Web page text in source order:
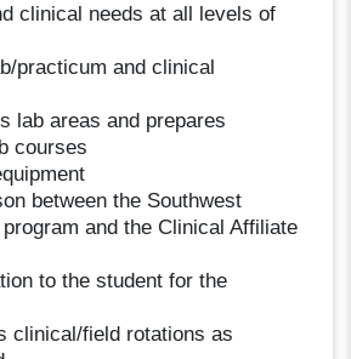
clinical needs at all levels of
practicum and clinical
lab areas and prepares
courses
between the Southwest
and the Clinical Affiliate
to the student for the
clinical/field rotations as